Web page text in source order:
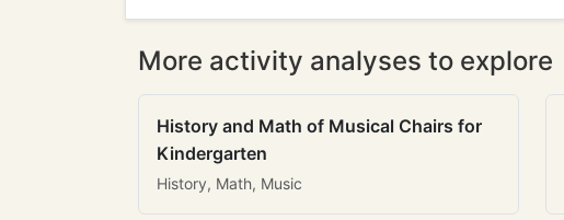
More activity analyses to explore
History and Math of Musical Chairs for
Kindergarten
History, Math, Music